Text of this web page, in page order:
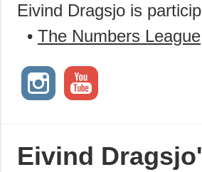
Eivind Dragsjo is
• The Numbers League
Eivind